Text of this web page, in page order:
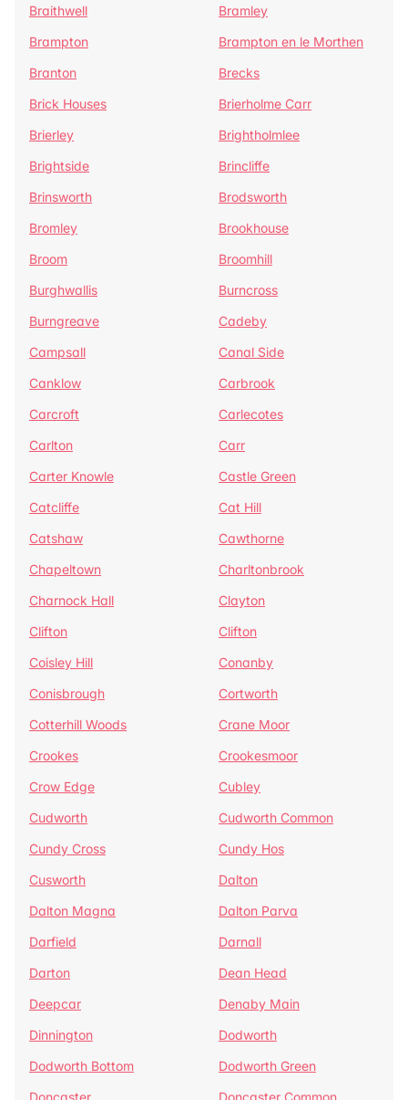
Braithwell
Bramley
Brampton
Brampton en le Morthen
Branton
Brecks
Brick Houses
Brierholme Carr
Brierley
Brightholmlee
Brightside
Brincliffe
Brinsworth
Brodsworth
Bromley
Brookhouse
Broom
Broomhill
Burghwallis
Burncross
Burngreave
Cadeby
Campsall
Canal Side
Canklow
Carbrook
Carcroft
Carlecotes
Carlton
Carr
Carter Knowle
Castle Green
Catcliffe
Cat Hill
Catshaw
Cawthorne
Chapeltown
Charltonbrook
Charnock Hall
Clayton
Clifton
Clifton
Coisley Hill
Conanby
Conisbrough
Cortworth
Cotterhill Woods
Crane Moor
Crookes
Crookesmoor
Crow Edge
Cubley
Cudworth
Cudworth Common
Cundy Cross
Cundy Hos
Cusworth
Dalton
Dalton Magna
Dalton Parva
Darfield
Darnall
Darton
Dean Head
Deepcar
Denaby Main
Dinnington
Dodworth
Dodworth Bottom
Dodworth Green
Doncaster
Doncaster Common